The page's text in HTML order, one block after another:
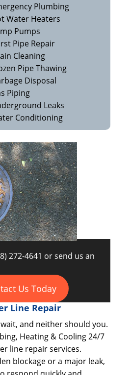
Plumbing
Water Heaters
Pumps
Pipe Repair
Cleaning
Pipe Thawing
Disposal
Piping
Leaks
Conditioning
272-4641 or send us an
Us Today
Line Repair
and neither should you.
Heating & Cooling 24/7
line repair services.
blockage or a major leak,